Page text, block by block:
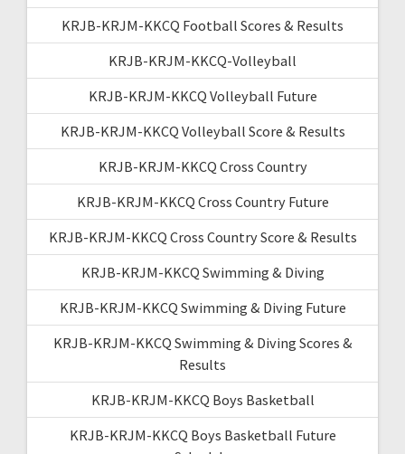
KRJB-KRJM-KKCQ Football Scores & Results
KRJB-KRJM-KKCQ-Volleyball
KRJB-KRJM-KKCQ Volleyball Future
KRJB-KRJM-KKCQ Volleyball Score & Results
KRJB-KRJM-KKCQ Cross Country
KRJB-KRJM-KKCQ Cross Country Future
KRJB-KRJM-KKCQ Cross Country Score & Results
KRJB-KRJM-KKCQ Swimming & Diving
KRJB-KRJM-KKCQ Swimming & Diving Future
KRJB-KRJM-KKCQ Swimming & Diving Scores &
Results
KRJB-KRJM-KKCQ Boys Basketball
KRJB-KRJM-KKCQ Boys Basketball Future